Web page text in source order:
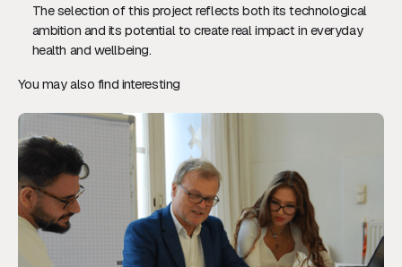
The selection of this project reflects both its technological
ambition and its potential to create real impact in everyday
health and wellbeing.
You may also find interesting